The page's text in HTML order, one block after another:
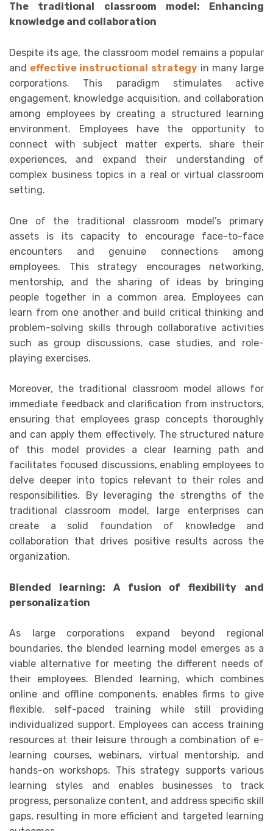
The traditional classroom model: Enhancing
knowledge and collaboration
Despite its age, the classroom model remains a popular
and effective instructional strategyin many large
corporations. This paradigm stimulates active
engagement, knowledge acquisition, and collaboration
among employees by creating a structured learning
environment. Employees have the opportunity to
connect with subject matter experts, share their
experiences, and expand their understanding of
complex business topics in a real or virtual classroom
setting.
One of the traditional classroom model’s primary
assets is its capacity to encourage face-to-face
encounters and genuine connections among
employees. This strategy encourages networking,
mentorship, and the sharing of ideas by bringing
people together in a common area. Employees can
learn from one another and build critical thinking and
problem-solving skills through collaborative activities
such as group discussions, case studies, and role-
playing exercises.
Moreover, the traditional classroom model allows for
immediate feedback and clarification from instructors,
ensuring that employees grasp concepts thoroughly
and can apply them effectively. The structured nature
of this model provides a clear learning path and
facilitates focused discussions, enabling employees to
delve deeper into topics relevant to their roles and
responsibilities. By leveraging the strengths of the
traditional classroom model, large enterprises can
create a solid foundation of knowledge and
collaboration that drives positive results across the
organization.
Blended learning: A fusion of flexibility and
personalization
As large corporations expand beyond regional
boundaries, the blended learning model emerges as a
viable alternative for meeting the different needs of
their employees. Blended learning, which combines
online and offline components, enables firms to give
flexible, self-paced training while still providing
individualized support. Employees can access training
resources at their leisure through a combination of e-
learning courses, webinars, virtual mentorship, and
hands-on workshops. This strategy supports various
learning styles and enables businesses to track
progress, personalize content, and address specific skill
gaps, resulting in more efficient and targeted learning